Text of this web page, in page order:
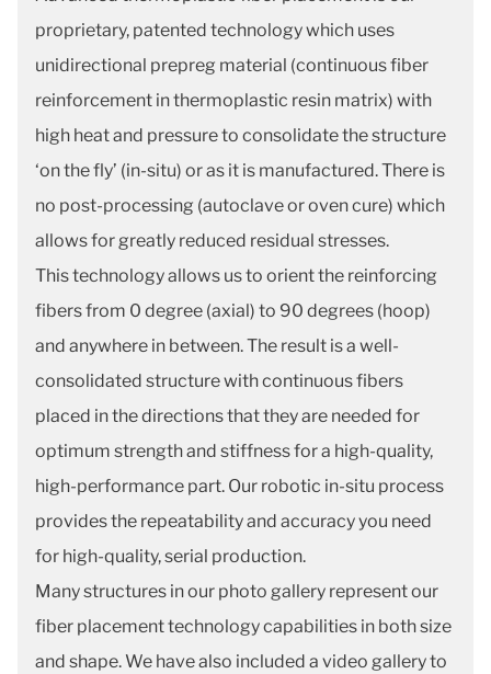
proprietary, patented technology which uses
unidirectional prepreg material (continuous fiber
reinforcement in thermoplastic resin matrix) with
high heat and pressure to consolidate the structure
‘on the fly’ (in-situ) or as it is manufactured. There is
no post-processing (autoclave or oven cure) which
allows for greatly reduced residual stresses.
This technology allows us to orient the reinforcing
fibers from 0 degree (axial) to 90 degrees (hoop)
and anywhere in between. The result is a well-
consolidated structure with continuous fibers
placed in the directions that they are needed for
optimum strength and stiffness for a high-quality,
high-performance part. Our robotic in-situ process
provides the repeatability and accuracy you need
for high-quality, serial production.
Many structures in our photo gallery represent our
fiber placement technology capabilities in both size
and shape. We have also included a video gallery to